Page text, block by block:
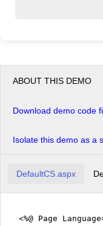
ABOUT THIS DEMO
Download demo code
Isolate this demo as a
DefaultCS.aspx
<%@ Page